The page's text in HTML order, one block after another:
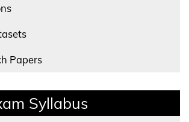
Papers
Syllabus